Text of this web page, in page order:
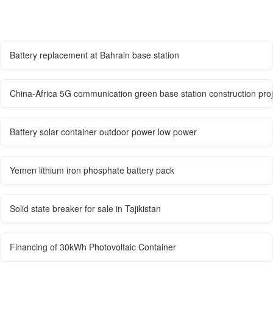
Battery replacement at Bahrain base station
China-Africa 5G communication green base station construction
Battery solar container outdoor power low power
Yemen lithium iron phosphate battery pack
Solid state breaker for sale in Tajikistan
Financing of 30kWh Photovoltaic Container